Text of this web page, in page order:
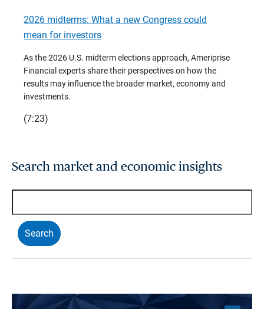
2026 midterms: What a new Congress could
mean for investors
As the 2026 U.S. midterm elections approach, Ameriprise
Financial experts share their perspectives on how the
results may influence the broader market, economy and
investments.
(7:23)
Search market and economic insights